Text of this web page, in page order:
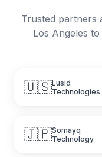
Trusted
Los Angeles
🇺🇸Lusid
Technologies
🇯🇵Somayq
Technology